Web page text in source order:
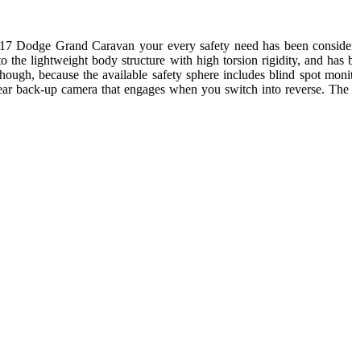
Dodge Grand Caravan your every safety need has been
the lightweight body structure with high torsion rigidity, and
because the available safety sphere includes blind spot
back-up camera that engages when you switch into reverse.